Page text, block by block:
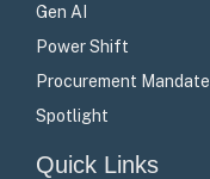
Gen AI
Power Shift
Procurement Mandate
Spotlight
Quick Links